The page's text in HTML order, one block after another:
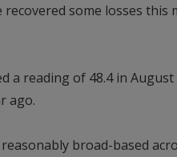
recovered some losses this
a reading of 48.4 in August
ago.
broad-based